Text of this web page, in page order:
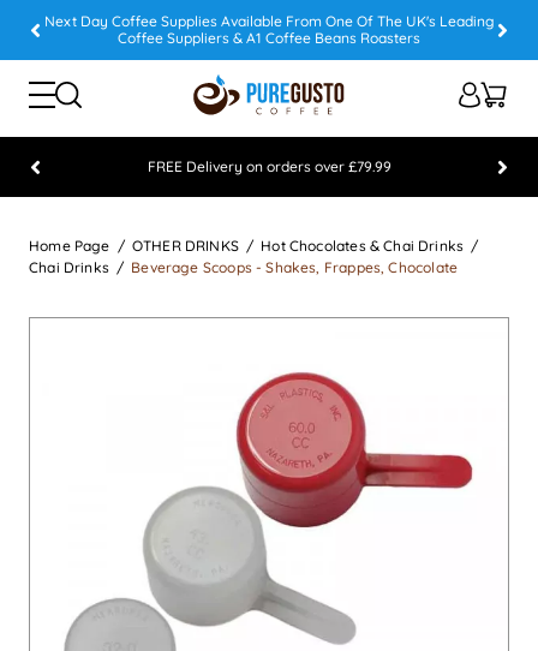
Next Day Coffee Supplies Available From One Of The UK's Leading
Coffee Suppliers & A1 Coffee Beans Roasters
FREE Delivery on orders over £79.99
Home Page
OTHER DRINKS
Hot Chocolates & Chai Drinks
Chai Drinks
Beverage Scoops - Shakes, Frappes, Chocolate